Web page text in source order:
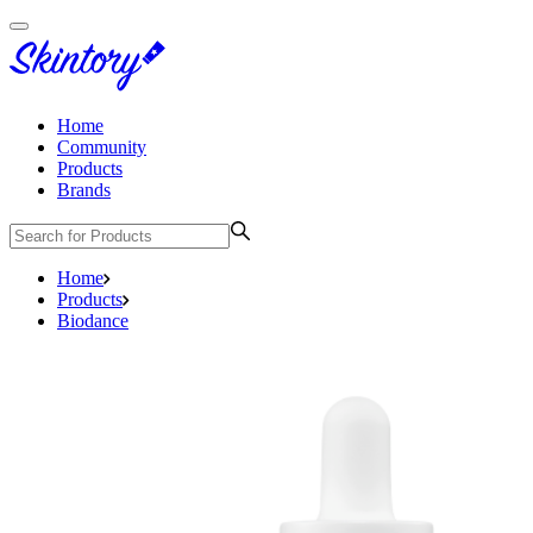
Home
Community
Products
Brands
Home
Products
Biodance